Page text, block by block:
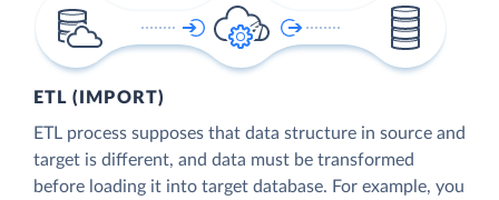
ETL (IMPORT)
ETL process supposes that data structure in source and
target is different, and data must be transformed
before loading it into target database. For example, you